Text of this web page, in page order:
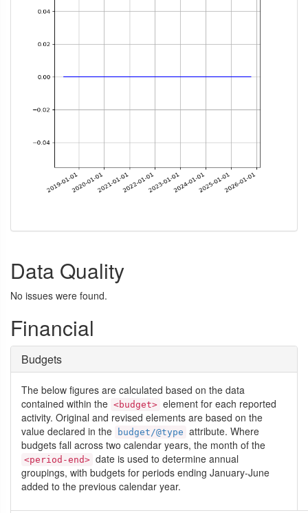
Data Quality
No issues were found.
Financial
Budgets
The below figures are calculated based on the data
contained within the <budget> element for each reported
activity. Original and revised elements are based on the
value declared in the
budget/@type attribute. Where
budgets fall across two calendar years, the month of the
<period-end> date is used to determine annual
groupings, with budgets for periods ending January-June
added to the previous calendar year.